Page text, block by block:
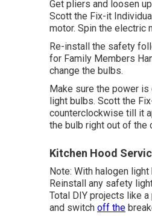
Get pliers and loosen
Scott the Fix-it
motor. Spin the electric
Re-install the safety
for Family Members
change the bulbs.
Make sure the power
light bulbs. Scott the
counterclockwise till it
the bulb right out of the
Kitchen Hood
Note: With halogen
Reinstall any safety
Total DIY projects like
and switch off the